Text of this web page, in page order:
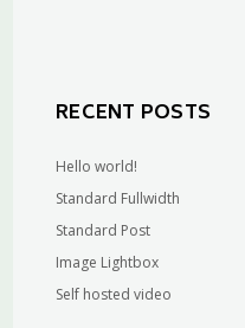
RECENT POSTS
Hello world!
Standard Fullwidth
Standard Post
Image Lightbox
Self hosted video